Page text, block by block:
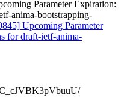
Parameter Expiration:
anima-bootstrapping-
Upcoming Parameter
for draft-ietf-anima-